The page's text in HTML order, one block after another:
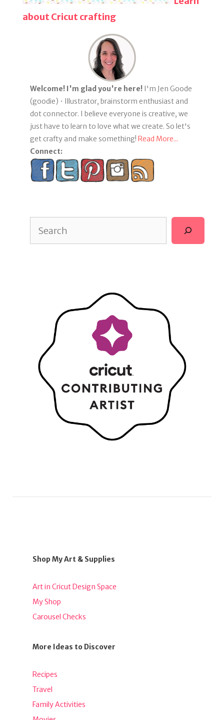
about Cricut crafting
Welcome! I'm glad you're here! I'm Jen Goode
(goodie) • Illustrator, brainstorm enthusiast and
dot connector. I believe everyone is creative, we
just have to learn to love what we create. So let's
get crafty and make something! Read More...
Connect:
Shop My Art & Supplies
Art in Cricut Design Space
My Shop
Carousel Checks
More Ideas to Discover
Recipes
Travel
Family Activities